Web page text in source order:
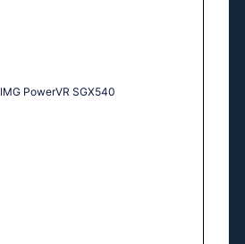
IMG PowerVR SGX540